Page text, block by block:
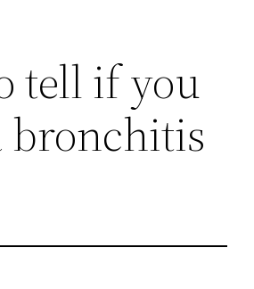
tell if you
bronchitis